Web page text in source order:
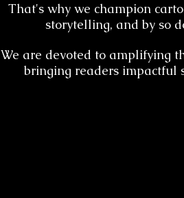
That's why we champion
storytelling, and by so
We are devoted to amplifying
bringing readers impactful